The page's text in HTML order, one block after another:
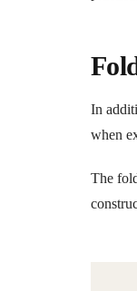
In
when
The